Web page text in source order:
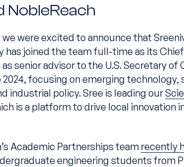
NobleReach
were excited to announce that
has joined the team full-time as its
as senior advisor to the U.S. Secretary
2024, focusing on emerging technology,
industrial policy. Sree is leading our
is a platform to drive local innovation
Academic Partnerships team recently
engineering students from